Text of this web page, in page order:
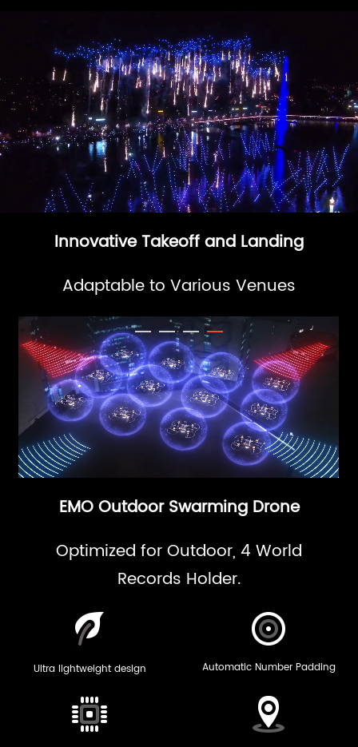
Innovative Takeoff and Landing
Adaptable to Various Venues
EMO Outdoor Swarming Drone
Optimized for Outdoor, 4 World
Records Holder.
Ultra lightweight design Automatic Number Padding